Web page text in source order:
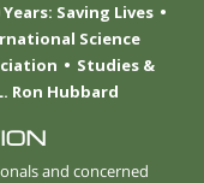
Years: Saving Lives
Science
Studies &
Ron Hubbard
and concerned